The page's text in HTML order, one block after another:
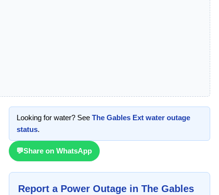
Looking for water? SeeThe Gables Ext water outage
status.
💬Share on WhatsApp
Report a Power Outage in The Gables